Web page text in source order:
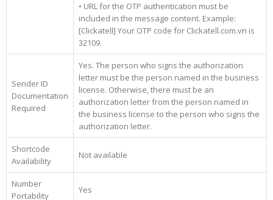
• URL for the OTP authentication must be
included in the message content. Example:
[Clickatell] Your OTP code for Clickatell.com.vn is
32109.
Sender ID
Documentation
Required
Yes. The person who signs the authorization
letter must be the person named in the business
license. Otherwise, there must be an
authorization letter from the person named in
the business license to the person who signs the
authorization letter.
Shortcode
Availability
Not available
Number
Portability
Yes